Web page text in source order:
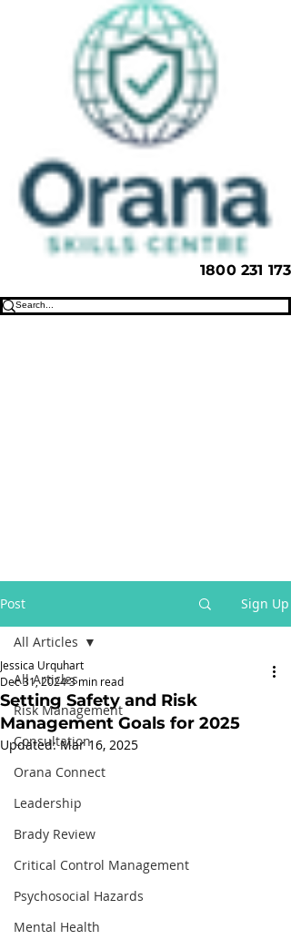
1800 231 173
Post Sign Up
All Articles
Risk Management
Consultation
Orana Connect
Leadership
Brady Review
Critical Control Management
Psychosocial Hazards
Mental Health
All Articles
Setting Safety and Risk
Management Goals for 2025
Jessica Urquhart
Dec 31, 20243 min read
Updated:Mar 16, 2025